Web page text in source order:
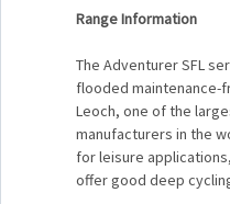
Range Information
The Adventurer SFL
flooded maintenance-
Leoch, one of the
manufacturers in the
for leisure
offer good deep